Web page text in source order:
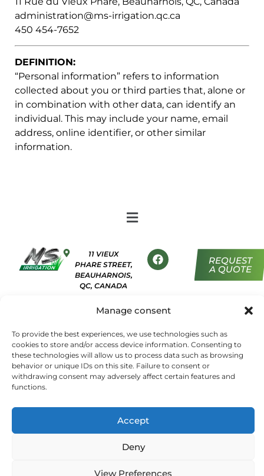
Manage consent
To provide the best experiences, we use technologies such as
cookies to store and/or access device information. Consenting to
these technologies will allow us to process data such as browsing
behavior or unique IDs on this site. Failure to consent or
withdrawing consent may adversely affect certain features and
functions.
Accept
Deny
View Preferences
administration@ms-irrigation.qc.ca
450 454-7652
DEFINITION:
“Personal information” refers to information
collected about you or third parties that, alone or
in combination with other data, can identify an
individual. This may include your name, email
address, online identifier, or other similar
information.
11 VIEUX
PHARE STREET,
BEAUHARNOIS,
QC, CANADA
7652
ADMIN@MSIRRIGATION.CA
REQUEST
A QUOTE
TERMS AND CONDITIONS
© 2026, MS Irrigation – All rights reserved. | Powered by